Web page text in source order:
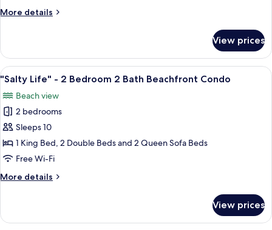
Bedroom
Beachfront
Condo
More details
More
Bound"
2
Bedroom
2
Bath
Beachfront
Condo
View prices
View
all
photos
for
"Salty
Life"
-
Bedroom
Beachfront
A bedroom with two beds, a ceiling
20
"Salty Life" - 2 Bedroom 2 Bath Beachfront Condo
Beach view
2 bedrooms
Sleeps 10
1 King Bed, 2 Double Beds and 2 Queen Sofa Beds
Free Wi-Fi
More details
More
Life"
View prices